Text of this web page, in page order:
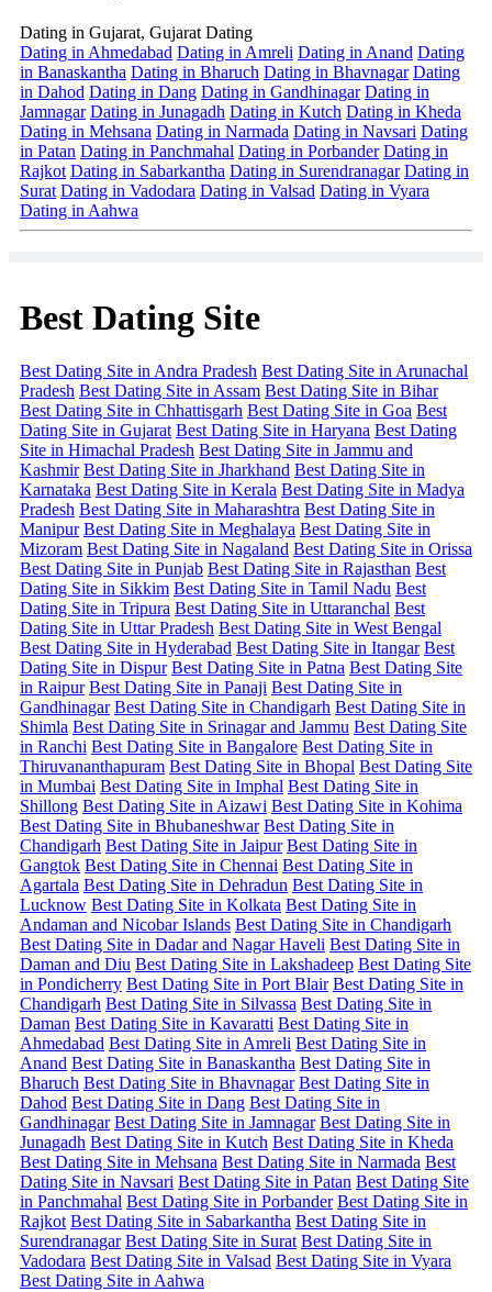
Dating in Gujarat, Gujarat Dating
Dating in Ahmedabad Dating in Amreli Dating in Anand Dating
in Banaskantha Dating in Bharuch Dating in Bhavnagar Dating
in Dahod Dating in Dang Dating in Gandhinagar Dating in
Jamnagar Dating in Junagadh Dating in Kutch Dating in Kheda
Dating in Mehsana Dating in Narmada Dating in Navsari Dating
in Patan Dating in Panchmahal Dating in Porbander Dating in
Rajkot Dating in Sabarkantha Dating in Surendranagar Dating in
Surat Dating in Vadodara Dating in Valsad Dating in Vyara
Dating in Aahwa
Best Dating Site
Best Dating Site in Andra Pradesh Best Dating Site in Arunachal
Pradesh Best Dating Site in Assam Best Dating Site in Bihar
Best Dating Site in Chhattisgarh Best Dating Site in Goa Best
Dating Site in Gujarat Best Dating Site in Haryana Best Dating
Site in Himachal Pradesh Best Dating Site in Jammu and
Kashmir Best Dating Site in Jharkhand Best Dating Site in
Karnataka Best Dating Site in Kerala Best Dating Site in Madya
Pradesh Best Dating Site in Maharashtra Best Dating Site in
Manipur Best Dating Site in Meghalaya Best Dating Site in
Mizoram Best Dating Site in Nagaland Best Dating Site in Orissa
Best Dating Site in Punjab Best Dating Site in Rajasthan Best
Dating Site in Sikkim Best Dating Site in Tamil Nadu Best
Dating Site in Tripura Best Dating Site in Uttaranchal Best
Dating Site in Uttar Pradesh Best Dating Site in West Bengal
Best Dating Site in Hyderabad Best Dating Site in Itangar Best
Dating Site in Dispur Best Dating Site in Patna Best Dating Site
in Raipur Best Dating Site in Panaji Best Dating Site in
Gandhinagar Best Dating Site in Chandigarh Best Dating Site in
Shimla Best Dating Site in Srinagar and Jammu Best Dating Site
in Ranchi Best Dating Site in Bangalore Best Dating Site in
Thiruvananthapuram Best Dating Site in Bhopal Best Dating Site
in Mumbai Best Dating Site in Imphal Best Dating Site in
Shillong Best Dating Site in Aizawi Best Dating Site in Kohima
Best Dating Site in Bhubaneshwar Best Dating Site in
Chandigarh Best Dating Site in Jaipur Best Dating Site in
Gangtok Best Dating Site in Chennai Best Dating Site in
Agartala Best Dating Site in Dehradun Best Dating Site in
Lucknow Best Dating Site in Kolkata Best Dating Site in
Andaman and Nicobar Islands Best Dating Site in Chandigarh
Best Dating Site in Dadar and Nagar Haveli Best Dating Site in
Daman and Diu Best Dating Site in Lakshadeep Best Dating Site
in Pondicherry Best Dating Site in Port Blair Best Dating Site in
Chandigarh Best Dating Site in Silvassa Best Dating Site in
Daman Best Dating Site in Kavaratti Best Dating Site in
Ahmedabad Best Dating Site in Amreli Best Dating Site in
Anand Best Dating Site in Banaskantha Best Dating Site in
Bharuch Best Dating Site in Bhavnagar Best Dating Site in
Dahod Best Dating Site in Dang Best Dating Site in
Gandhinagar Best Dating Site in Jamnagar Best Dating Site in
Junagadh Best Dating Site in Kutch Best Dating Site in Kheda
Best Dating Site in Mehsana Best Dating Site in Narmada Best
Dating Site in Navsari Best Dating Site in Patan Best Dating Site
in Panchmahal Best Dating Site in Porbander Best Dating Site in
Rajkot Best Dating Site in Sabarkantha Best Dating Site in
Surendranagar Best Dating Site in Surat Best Dating Site in
Vadodara Best Dating Site in Valsad Best Dating Site in Vyara
Best Dating Site in Aahwa